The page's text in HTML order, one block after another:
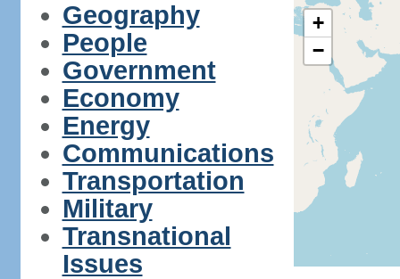
Geography
People
Government
Economy
Energy
Communications
Transportation
Military
Transnational
Issues
+
−